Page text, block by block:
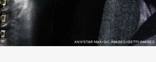
XNY/STAR MAX/GC IMAGES/GETTY IMAGES